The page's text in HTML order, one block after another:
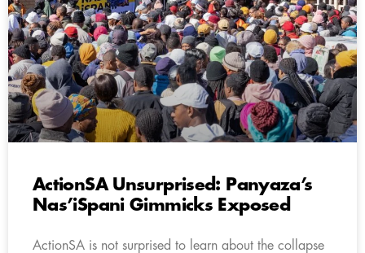
ActionSA Unsurprised: Panyaza’s
Nas’iSpani Gimmicks Exposed
ActionSA is not surprised to learn about the collapse